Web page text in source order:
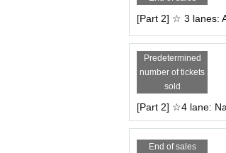
・This event may be
er rights to the footage
・Please note that due
・If any sudden
We appreciate your
[Part 2] ☆ 3 lanes:
Predetermined
number of tickets
sold
[Part 2] ☆4 lane:
End of sales